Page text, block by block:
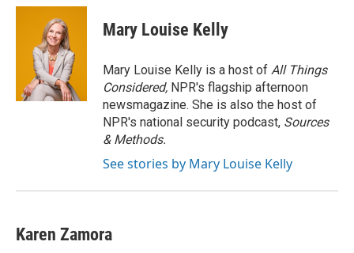
c
i
t
t
e
r
n
d
I
n
Mary Louise Kelly
Mary Louise Kelly is a host of All Things
Considered, NPR's flagship afternoon
newsmagazine. She is also the host of
NPR's national security podcast, Sources
& Methods.
See stories by Mary Louise Kelly
Karen Zamora